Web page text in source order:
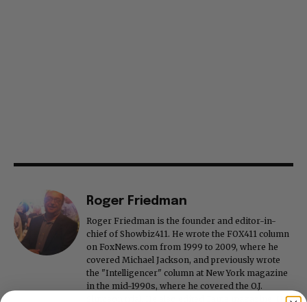
Roger Friedman
Roger Friedman is the founder and editor-in-
chief of Showbiz411. He wrote the FOX411 column
on FoxNews.com from 1999 to 2009, where he
covered Michael Jackson, and previously wrote
the "Intelligencer" column at New York magazine
in the mid-1990s, where he covered the O.J.
Simpson trial. He also edited Fame magazine. His